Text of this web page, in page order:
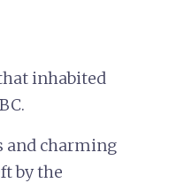
inhabited
and charming
by the